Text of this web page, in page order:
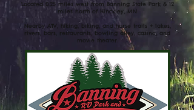
Located 0.25 miles west from Banning State Park & 12
miles north of Hinckley, MN
Nearby ATV, hiking, biking, and horse trails + lakes,
rivers, bars, restaurants, bowling alley, casino, and
movie theater.